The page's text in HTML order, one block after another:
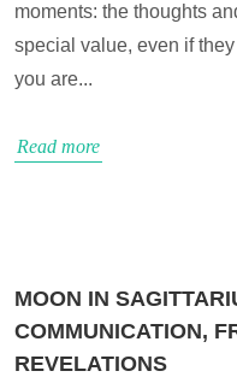
moments: the thoughts
special value, even if
you are...
Read more
MOON IN
COMMUNICATION,
REVELATIONS